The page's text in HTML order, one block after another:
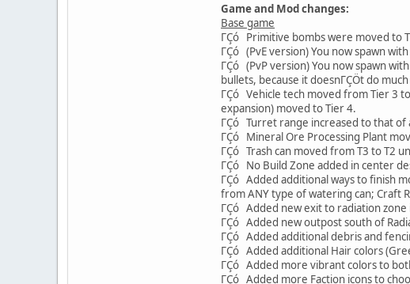
Game and Mod changes:
Base game
ΓÇó Primitive bombs were moved to
ΓÇó (PvE version) You now spawn
ΓÇó (PvP version) You now spawn
bullets, because it doesnΓÇÖt do
ΓÇó Vehicle tech moved from Tier 3
expansion) moved to Tier 4.
ΓÇó Turret range increased to that of
ΓÇó Mineral Ore Processing Plant
ΓÇó Trash can moved from T3 to T2
ΓÇó No Build Zone added in center
ΓÇó Added additional ways to finish
from ANY type of watering can; Craft
ΓÇó Added new exit to radiation zone
ΓÇó Added new outpost south of
ΓÇó Added additional debris and
ΓÇó Added additional Hair colors
ΓÇó Added more vibrant colors to
ΓÇó Added more Faction icons to